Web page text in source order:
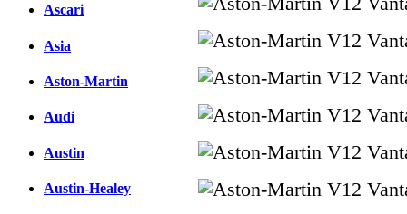
Ascari
Asia
Aston-Martin
Audi
Austin
Austin-Healey